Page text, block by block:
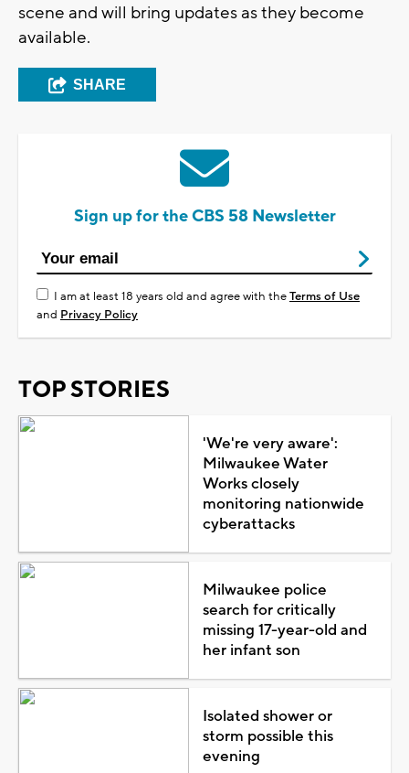
scene and will bring updates as they become
available.
SHARE
Sign up for the CBS 58 Newsletter
I am at least 18 years old and agree with theTerms of Use
and Privacy Policy
TOP STORIES
'We're very aware':
Milwaukee Water
Works closely
monitoring nationwide
cyberattacks
Milwaukee police
search for critically
missing 17-year-old and
her infant son
Isolated shower or
storm possible this
evening